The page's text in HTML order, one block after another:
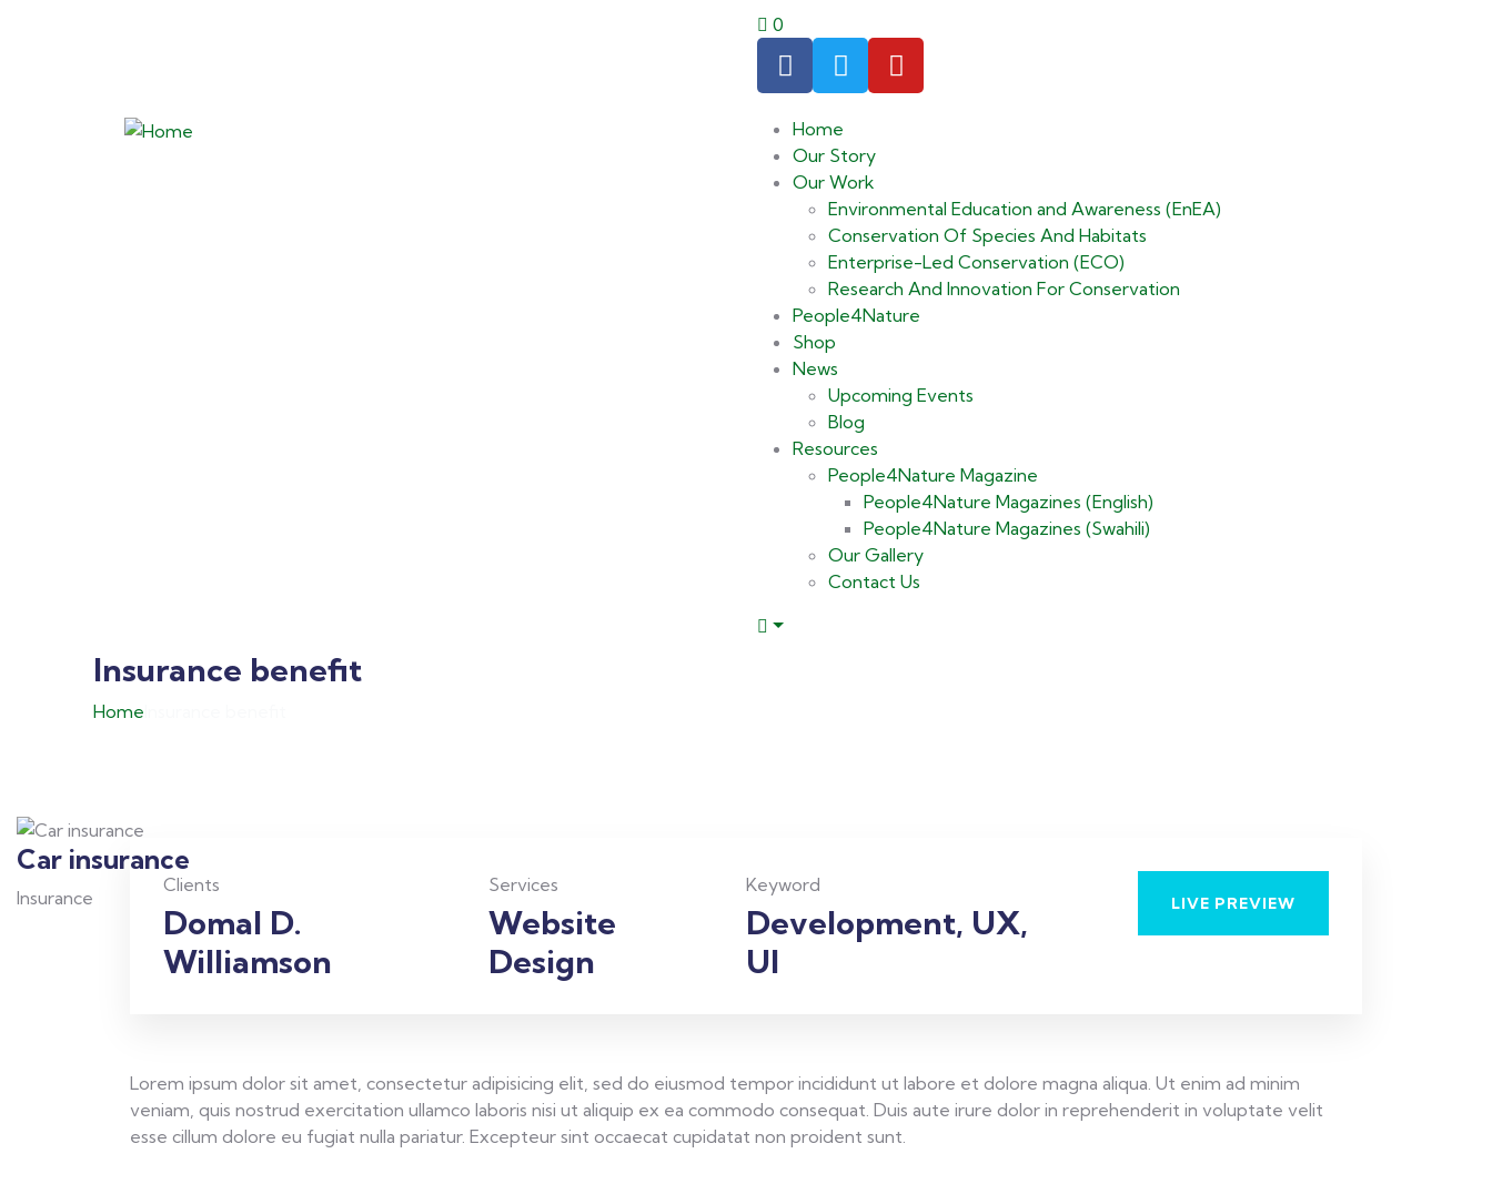
0
Home
Our Story
Our Work
Environmental Education and Awareness (EnEA)
Conservation Of Species And Habitats​
Enterprise-Led Conservation (ECO)​
Research And Innovation For Conservation
People4Nature
Shop
News
Upcoming Events
Blog
Resources
People4Nature Magazine
People4Nature Magazines (English)
People4Nature Magazines (Swahili)
Our Gallery
Contact Us
Insurance benefit
Home
Car insurance
Insurance
Clients
Domal D.
Williamson
Services
Website
Design
Keyword
Development, UX,
UI
LIVE PREVIEW
Lorem ipsum dolor sit amet, consectetur adipisicing elit, sed do eiusmod tempor incididunt ut labore et dolore magna aliqua. Ut enim ad minim
veniam, quis nostrud exercitation ullamco laboris nisi ut aliquip ex ea commodo consequat. Duis aute irure dolor in reprehenderit in voluptate velit
esse cillum dolore eu fugiat nulla pariatur. Excepteur sint occaecat cupidatat non proident sunt.